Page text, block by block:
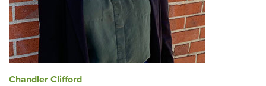
Chandler Clifford